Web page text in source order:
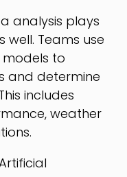
analysis plays
Teams use
to
and determine
includes
weather